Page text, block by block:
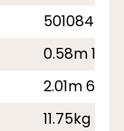
0.58m 1ft
2.01m 6ft
11.75kg